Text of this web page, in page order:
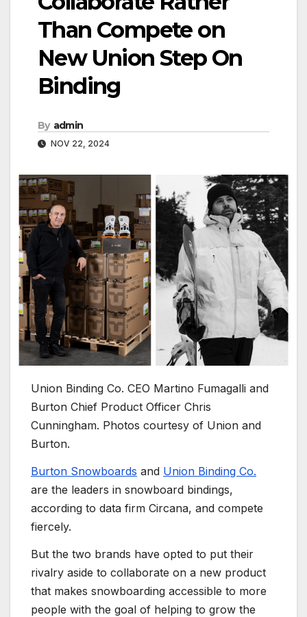
Than Compete on
New Union Step On
Binding
By admin
NOV 22, 2024
Union Binding Co. CEO Martino Fumagalli and
Burton Chief Product Officer Chris
Cunningham. Photos courtesy of Union and
Burton.
Burton Snowboards and Union Binding Co.
are the leaders in snowboard bindings,
according to data firm Circana, and compete
fiercely.
But the two brands have opted to put their
rivalry aside to collaborate on a new product
that makes snowboarding accessible to more
people with the goal of helping to grow the